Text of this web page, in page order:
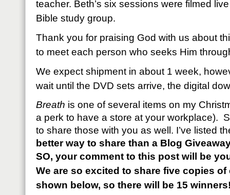
teacher. Beth’s six sessions were filmed
Bible study group.
Thank you for praising God with us about
to meet each person who seeks Him
We expect shipment in about 1 week,
wait until the DVD sets arrive, the digital
Breath is one of several items on my
a perk to have a store at your workplace).
to share those with you as well. I’ve listed
better way to share than a Blog
SO, your comment to this post will be
We are so excited to share five copies
shown below, so there will be 15